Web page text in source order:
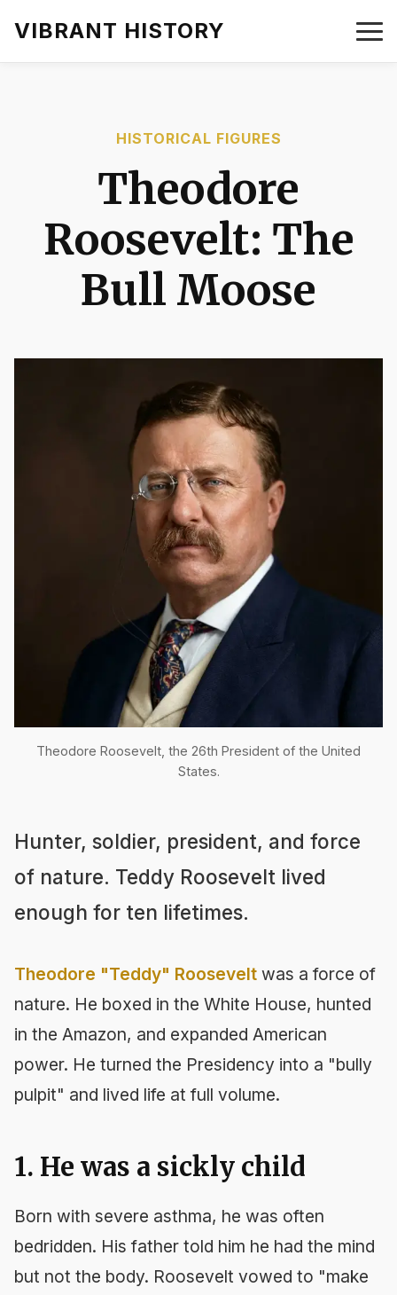
VIBRANT HISTORY
HISTORICAL FIGURES
Theodore
Roosevelt: The
Bull Moose
Theodore Roosevelt, the 26th President of the United
States.
Hunter, soldier, president, and force
of nature. Teddy Roosevelt lived
enough for ten lifetimes.
Theodore "Teddy" Roosevelt was a force of
nature. He boxed in the White House, hunted
in the Amazon, and expanded American
power. He turned the Presidency into a "bully
pulpit" and lived life at full volume.
1. He was a sickly child
Born with severe asthma, he was often
bedridden. His father told him he had the mind
but not the body. Roosevelt vowed to "make